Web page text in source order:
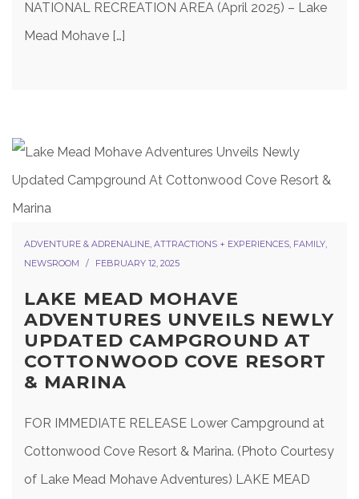
NATIONAL RECREATION AREA (April 2025) – Lake
Mead Mohave […]
ADVENTURE & ADRENALINE, ATTRACTIONS + EXPERIENCES, FAMILY,
NEWSROOM
FEBRUARY 12, 2025
LAKE MEAD MOHAVE
ADVENTURES UNVEILS NEWLY
UPDATED CAMPGROUND AT
COTTONWOOD COVE RESORT
& MARINA
FOR IMMEDIATE RELEASE Lower Campground at
Cottonwood Cove Resort & Marina. (Photo Courtesy
of Lake Mead Mohave Adventures) LAKE MEAD